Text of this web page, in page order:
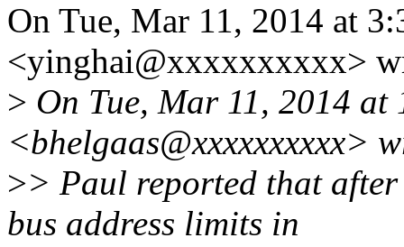
On Tue, Mar 11, 2014 at
<yinghai@xxxxxxxxxx>
> On Tue, Mar 11, 2014
<bhelgaas@xxxxxxxxxx>
>> Paul reported that
bus address limits in